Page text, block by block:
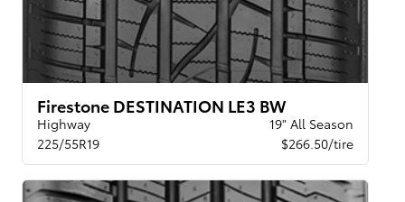
Firestone DESTINATION LE3 BW
Highway
19" All Season
225/55R19
$266.50/tire